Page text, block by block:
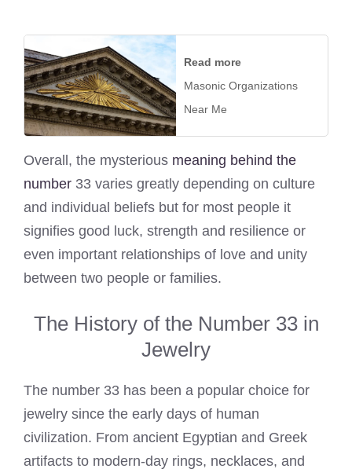
Read more
Masonic Organizations
Near Me
Overall, the mysterious meaning behind the
number 33 varies greatly depending on culture
and individual beliefs but for most people it
signifies good luck, strength and resilience or
even important relationships of love and unity
between two people or families.
The History of the Number 33 in
Jewelry
The number 33 has been a popular choice for
jewelry since the early days of human
civilization. From ancient Egyptian and Greek
artifacts to modern-day rings, necklaces, and